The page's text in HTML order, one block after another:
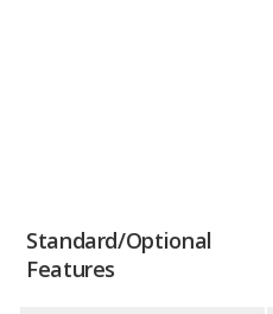
Standard/Optional
Features